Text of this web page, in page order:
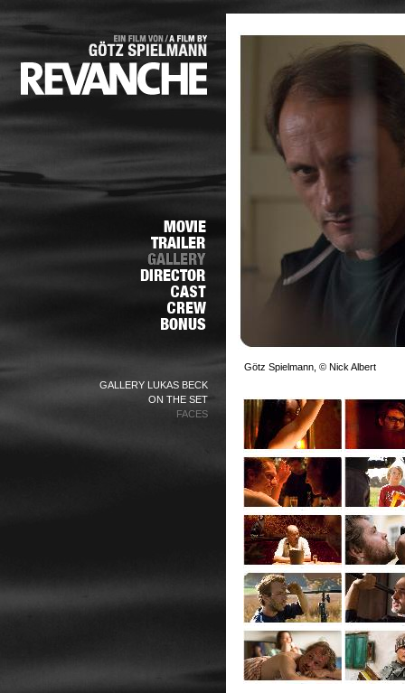
GALLERY LUKAS BECK
ON THE SET
FACES
Götz Spielmann, © Nick Albert